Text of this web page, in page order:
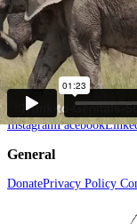
Menu
Elephant Studies &
CommunicationElephant
Elephant Ethogram Help
Follow us
InstagramFacebook
General
DonatePrivacy Policy